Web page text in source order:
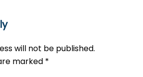
will not be published.
marked *